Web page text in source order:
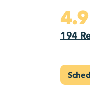
4.9
194